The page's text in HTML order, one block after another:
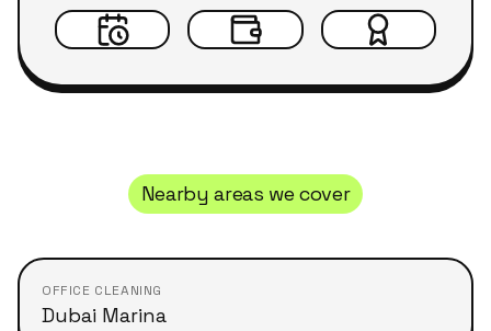
Nearby areas we cover
OFFICE CLEANING
Dubai Marina